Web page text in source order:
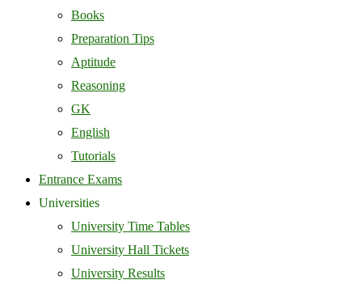
Books
Preparation Tips
Aptitude
Reasoning
GK
English
Tutorials
Entrance Exams
Universities
University Time Tables
University Hall Tickets
University Results